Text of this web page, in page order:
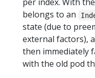
belongs to an
state (due to
external factors),
then immediately
with the old pod